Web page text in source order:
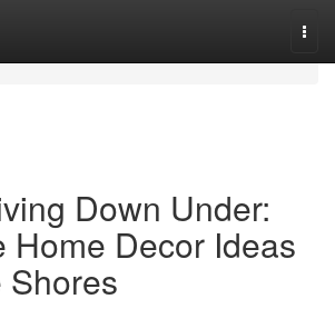
Down Under:
Home Decor Ideas